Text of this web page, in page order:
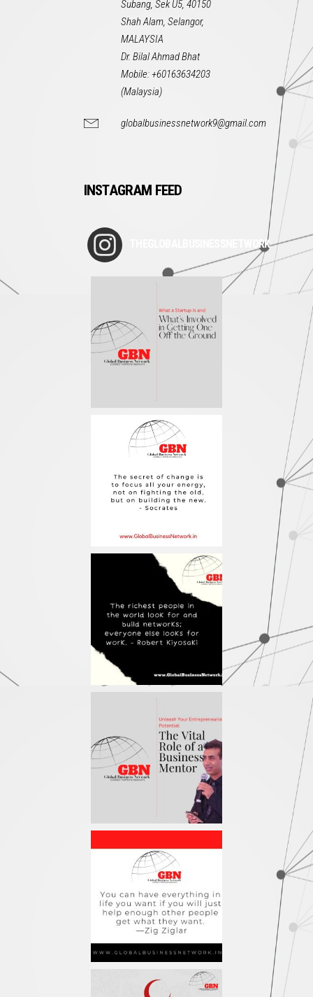
Subang, Sek U5, 40150
Shah Alam, Selangor,
MALAYSIA
Dr. Bilal Ahmad Bhat
Mobile: +60163634203
(Malaysia)
globalbusinessnetwork9@gmail.com
INSTAGRAM FEED
THEGLOBALBUSINESSNETWORK